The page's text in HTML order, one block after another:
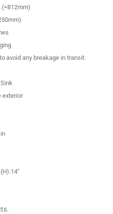
(=812mm)
avoid any breakage in transit.
exterior